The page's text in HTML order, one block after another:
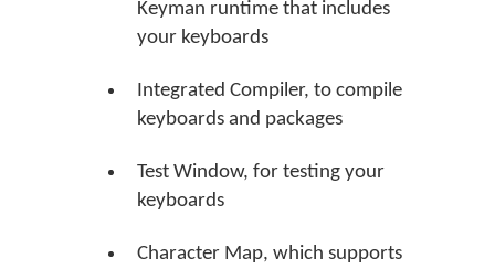
Keyman runtime that includes
your keyboards
Integrated Compiler, to compile
keyboards and packages
Test Window, for testing your
keyboards
Character Map, which supports